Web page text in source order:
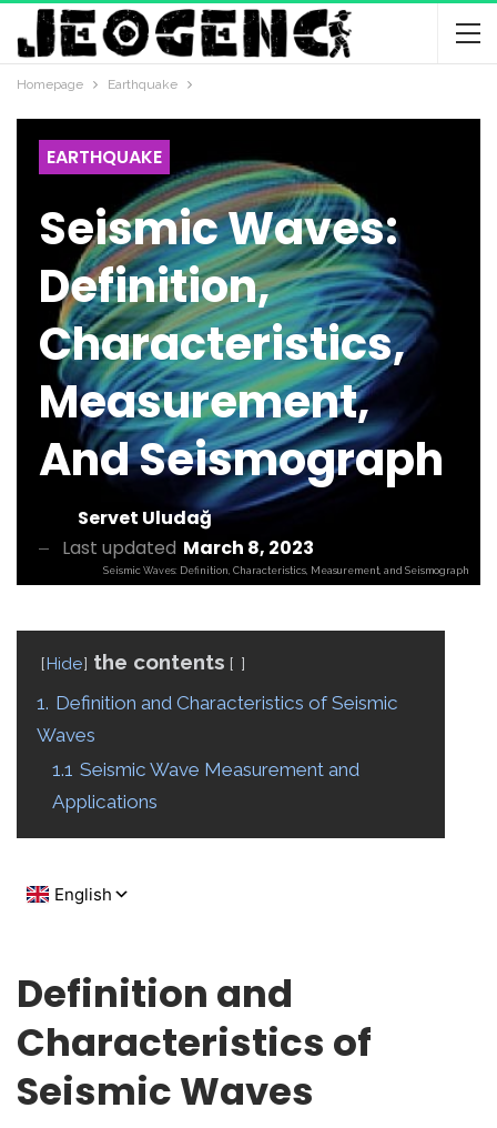
Homepage Earthquake
EARTHQUAKE
Seismic Waves:
Definition,
Characteristics,
Measurement,
And Seismograph
Servet Uludağ
Last updated March 8, 2023
Seismic Waves: Definition, Characteristics, Measurement, and Seismograph
Hide the contents
1. Definition and Characteristics of Seismic
Waves
1.1 Seismic Wave Measurement and
Applications
Definition and
Characteristics of
Seismic Waves